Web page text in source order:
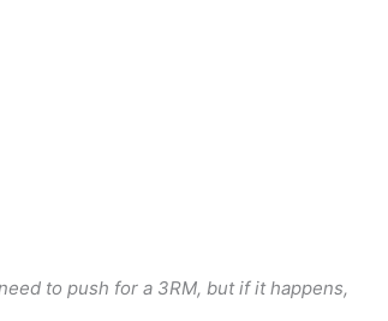
to push for a 3RM, but if it happens,